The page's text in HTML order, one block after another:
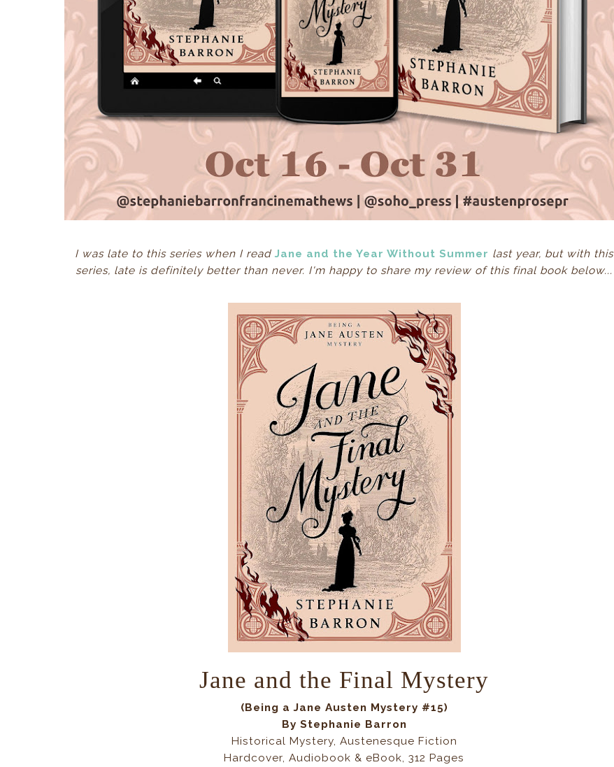
I was late to this series when I read Jane and the Year Without Summer last year, but with this
series, late is definitely better than never. I'm happy to share my review of this final book below...
Jane and the Final Mystery
(Being a Jane Austen Mystery #15)
By Stephanie Barron
Historical Mystery, Austenesque Fiction
Hardcover, Audiobook & eBook, 312 Pages